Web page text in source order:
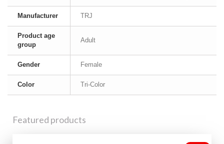
Manufacturer TRJ
Product age
group
Adult
Gender Female
Color Tri-Color
Featured products